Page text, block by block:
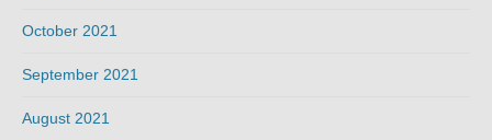
October 2021
September 2021
August 2021